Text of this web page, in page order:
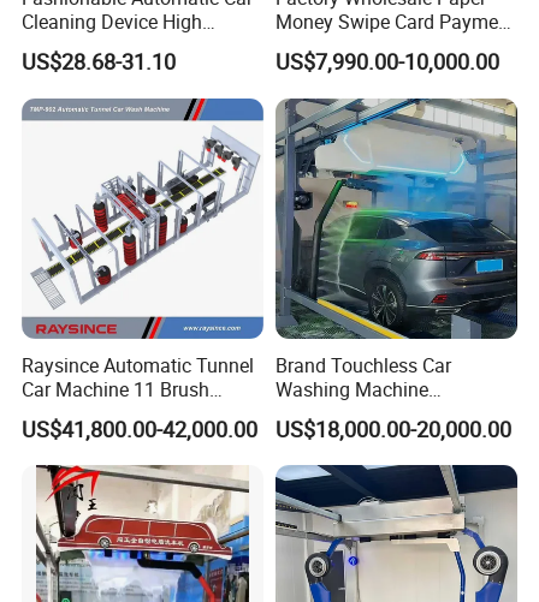
Cleaning Device High
Pressure Car Wash
US$28.68-31.10
Money Swipe Card Payment
Multiple Function Modes
Touchless Car Wash
Machine for Car Washes
US$7,990.00-10,000.00
Raysince Automatic Tunnel
Car Machine 11 Brush
Tunnel Car Wash Machine
for Advanced Cleaning
Operation
US$41,800.00-42,000.00
Brand Touchless Car
Washing Machine
Automatic Car Wash
Machine Automatic, Car
Shape Imitation Cleaning,
Auto Car Wash Machine
Brushless Car Wash
US$18,000.00-20,000.00